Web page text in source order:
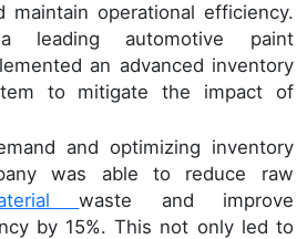
maintain operational efficiency.
leading automotive paint
an advanced inventory
to mitigate the impact of
and optimizing inventory
was able to reduce raw
waste and improve
by 15%. This not only led to